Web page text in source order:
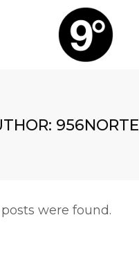
956NORTE
were found.